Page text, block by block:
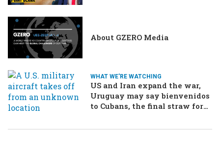
About GZERO Media
WHAT WE'RE WATCHING
US and Iran expand the war,
Uruguay may say bienvenidos
to Cubans, the final straw for